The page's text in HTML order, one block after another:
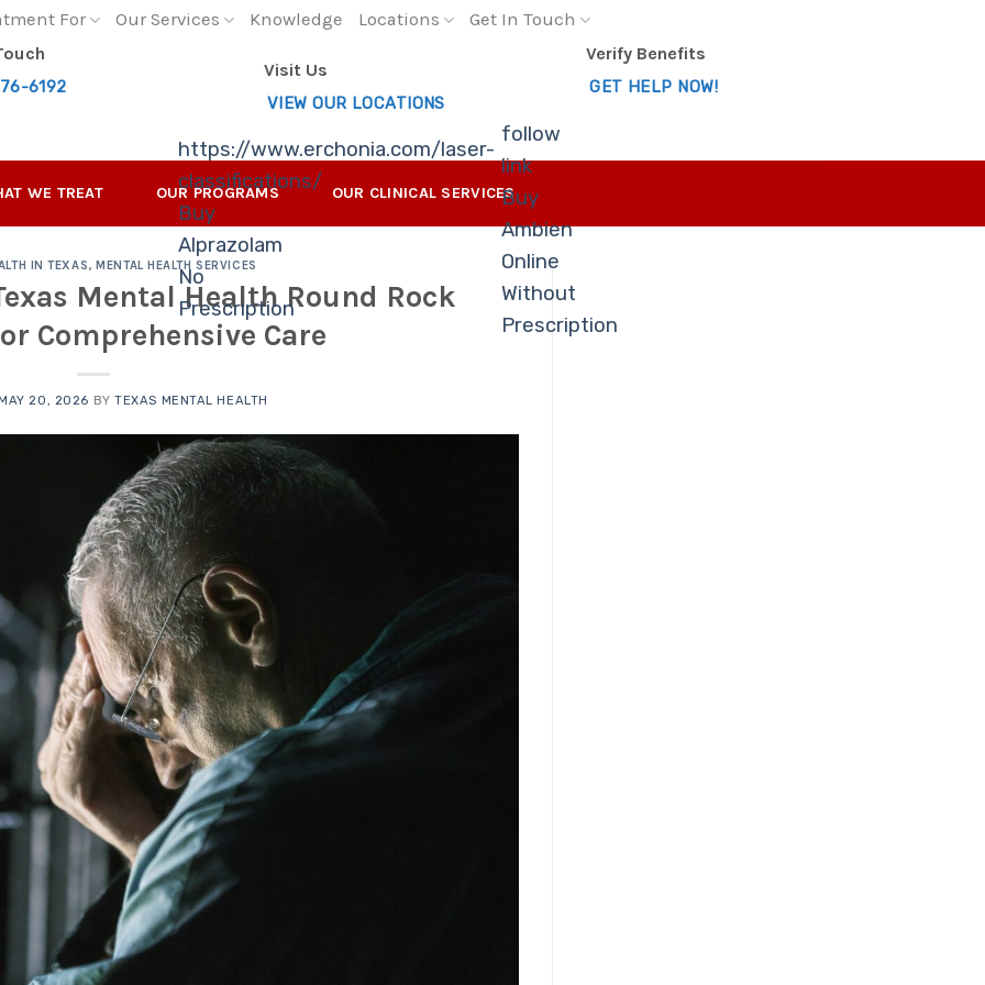
For Our Services Knowledge Locations
Get In Touch
6192
https://www.erchonia.com/laser-
classifications/
Buy
Alprazolam
No
Prescription
Visit Us
VIEW OUR LOCATIONS
follow
link
Buy
Ambien
Online
Without
Prescription
Verify Benefits
GET HELP NOW!
WE TREAT OUR PROGRAMS OUR CLINICAL SERVICES
IN TEXAS,MENTAL HEALTH SERVICES
Mental Health Round Rock
Comprehensive Care
20, 2026 BYTEXAS MENTAL HEALTH